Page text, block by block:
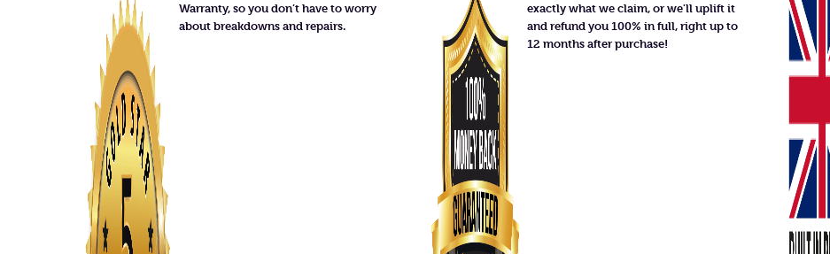
Warranty, so you don’t have to worry
about breakdowns and repairs.
exactly what we claim, or we'll uplift it
and refund you 100% in full, right up to
12 months after purchase!